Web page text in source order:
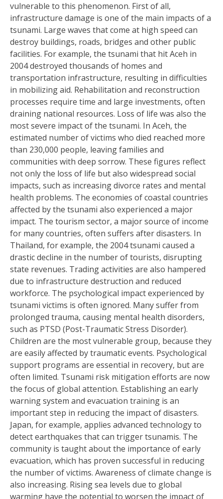
vulnerable to this phenomenon. First of all,
infrastructure damage is one of the main impacts of a
tsunami. Large waves that come at high speed can
destroy buildings, roads, bridges and other public
facilities. For example, the tsunami that hit Aceh in
2004 destroyed thousands of homes and
transportation infrastructure, resulting in difficulties
in mobilizing aid. Rehabilitation and reconstruction
processes require time and large investments, often
draining national resources. Loss of life was also the
most severe impact of the tsunami. In Aceh, the
estimated number of victims who died reached more
than 230,000 people, leaving families and
communities with deep sorrow. These figures reflect
not only the loss of life but also widespread social
impacts, such as increasing divorce rates and mental
health problems. The economies of coastal countries
affected by the tsunami also experienced a major
impact. The tourism sector, a major source of income
for many countries, often suffers after disasters. In
Thailand, for example, the 2004 tsunami caused a
drastic decline in the number of tourists, disrupting
state revenues. Trading activities are also hampered
due to infrastructure destruction and reduced
workforce. The psychological impact experienced by
tsunami victims is often ignored. Many suffer from
prolonged trauma, causing mental health disorders,
such as PTSD (Post-Traumatic Stress Disorder).
Children are the most vulnerable group, because they
are easily affected by traumatic events. Psychological
support programs are essential in recovery, but are
often limited. Tsunami risk mitigation efforts are now
the focus of global attention. Establishing an early
warning system and evacuation training is an
important step in reducing the impact of disasters.
Japan, for example, applies advanced technology to
detect earthquakes that can trigger tsunamis. The
community is taught about the importance of early
evacuation, which has proven successful in reducing
the number of victims. Awareness of climate change is
also increasing. Rising sea levels due to global
warming have the potential to worsen the impact of